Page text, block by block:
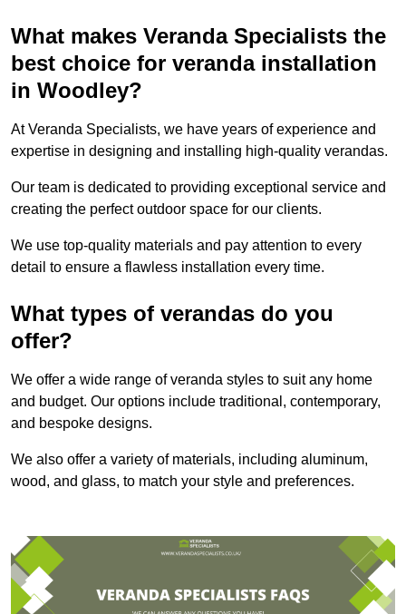
What makes Veranda Specialists the
best choice for veranda installation
in Woodley?
At Veranda Specialists, we have years of experience and
expertise in designing and installing high-quality verandas.
Our team is dedicated to providing exceptional service and
creating the perfect outdoor space for our clients.
We use top-quality materials and pay attention to every
detail to ensure a flawless installation every time.
What types of verandas do you
offer?
We offer a wide range of veranda styles to suit any home
and budget. Our options include traditional, contemporary,
and bespoke designs.
We also offer a variety of materials, including aluminum,
wood, and glass, to match your style and preferences.